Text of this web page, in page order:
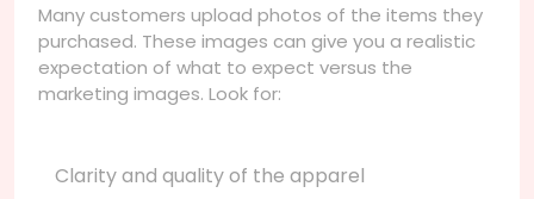
Many customers upload photos of the items they
purchased. These images can give you a realistic
expectation of what to expect versus the
marketing images. Look for:
Clarity and quality of the apparel